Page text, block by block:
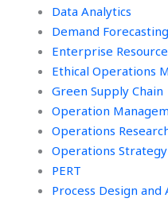
Data Analytics
Demand Forecasting
Enterprise
Ethical Operations
Green Supply Chain
Operation
Operations
Operations Strategy
PERT
Process Design and